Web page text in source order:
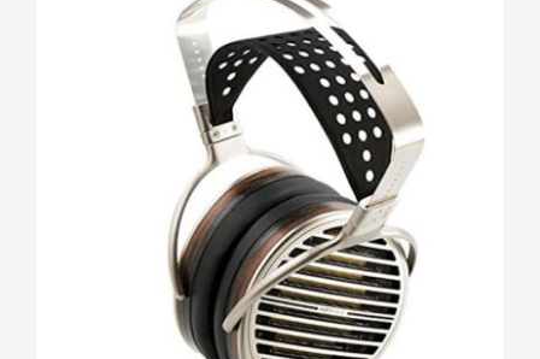
HiFiMan Susvara FilterSet
Rated5.00
out of 5